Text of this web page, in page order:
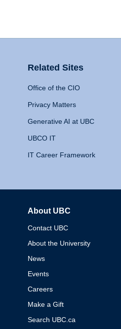
Related Sites
Office of the CIO
Privacy Matters
Generative AI at UBC
UBCO IT
IT Career Framework
About UBC
Contact UBC
About the University
News
Events
Careers
Make a Gift
Search UBC.ca